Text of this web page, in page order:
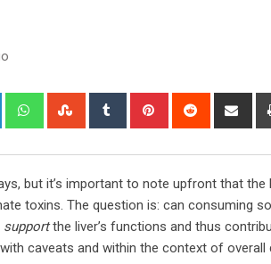
LinkedIn WhatsappStumbleUpon
Tumblr Pinterest Reddit
but it’s important to note upfront that
toxins. The question is: can consuming
supportthe liver’s functions and thus
caveats and within the context of overall